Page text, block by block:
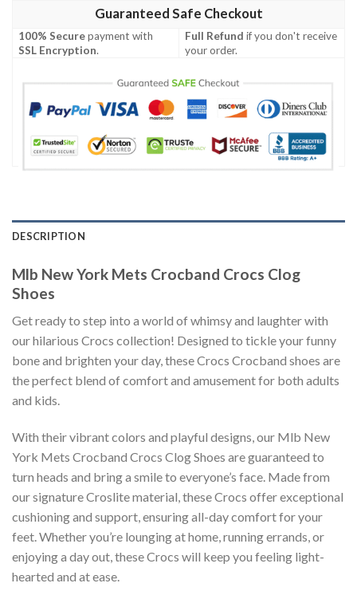
Guaranteed Safe Checkout
100% Securepayment with
SSL Encryption.
Full Refund if you don't receive
your order.
DESCRIPTION
Mlb New York Mets Crocband Crocs Clog
Shoes
Get ready to step into a world of whimsy and laughter with
our hilarious Crocs collection! Designed to tickle your funny
bone and brighten your day, these Crocs Crocband shoes are
the perfect blend of comfort and amusement for both adults
and kids.
With their vibrant colors and playful designs, our Mlb New
York Mets Crocband Crocs Clog Shoes are guaranteed to
turn heads and bring a smile to everyone’s face. Made from
our signature Croslite material, these Crocs offer exceptional
cushioning and support, ensuring all-day comfort for your
feet. Whether you’re lounging at home, running errands, or
enjoying a day out, these Crocs will keep you feeling light-
hearted and at ease.